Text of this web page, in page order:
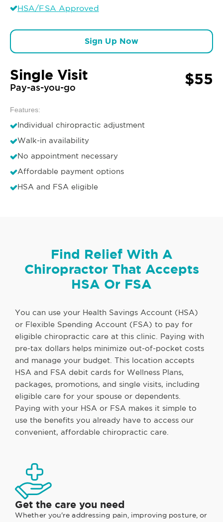
HSA/FSA Approved
Sign Up Now
Single Visit
Pay-as-you-go $55
Features:
Individual chiropractic adjustment
Walk-in availability
No appointment necessary
Affordable payment options
HSA and FSA eligible
Find Relief With A
Chiropractor That Accepts
HSA Or FSA
You can use your Health Savings Account (HSA)
or Flexible Spending Account (FSA) to pay for
eligible chiropractic care at this clinic. Paying with
pre-tax dollars helps minimize out-of-pocket costs
and manage your budget. This location accepts
HSA and FSA debit cards for Wellness Plans,
packages, promotions, and single visits, including
eligible care for your spouse or dependents.
Paying with your HSA or FSA makes it simple to
use the benefits you already have to access our
convenient, affordable chiropractic care.
Get the care you need
Whether you're addressing pain, improving posture, or